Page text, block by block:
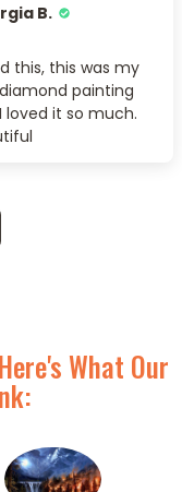
B.
this, this was my
painting
loved it so much.
What Our